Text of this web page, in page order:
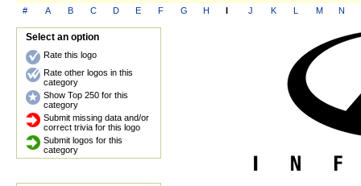
# A B C D E F G H I J K L M N
Select an option
Rate this logo
Rate other logos in this
category
Show Top 250 for this
category
Submit missing data and/or
correct trivia for this logo
Submit logos for this
category